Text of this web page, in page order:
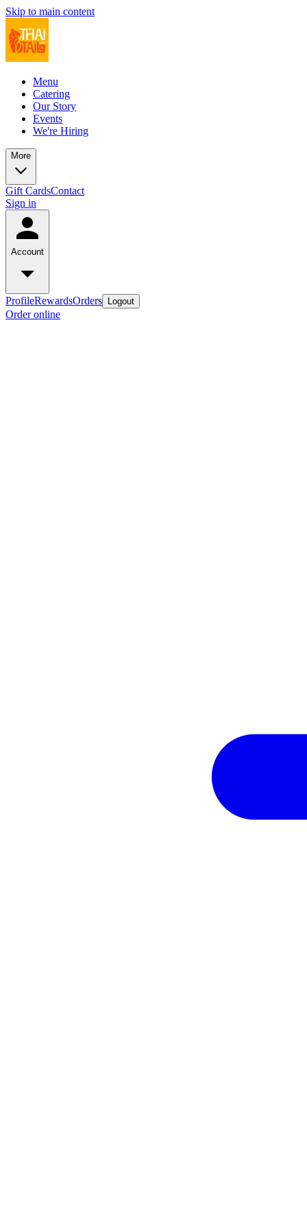
Skip to main content
Menu
Catering
Our Story
Events
We're Hiring
More
Gift CardsContact
Sign in
Account
ProfileRewardsOrders Logout
Order online